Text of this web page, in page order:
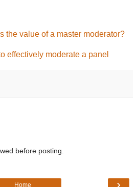
the value of a master moderator?
effectively moderate a panel
before posting.
Home